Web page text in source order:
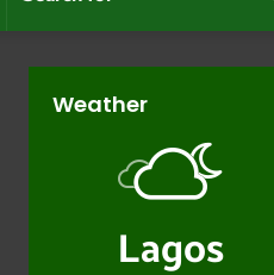
Weather
Lagos